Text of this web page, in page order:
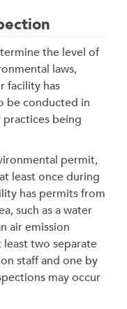
the level of
laws,
facility has
be conducted in
being
permit,
least once during
has permits from
such as a water
air emission
two separate
staff and one by
may occur